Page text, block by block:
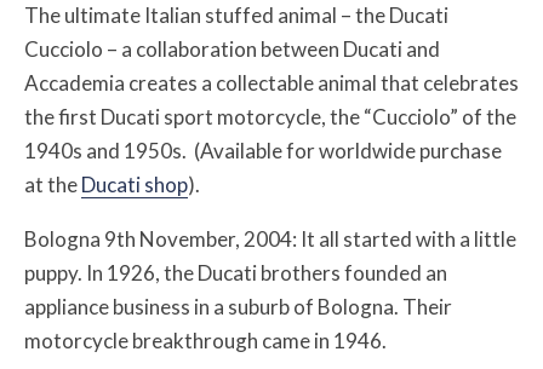
The ultimate Italian stuffed animal – the Ducati
Cucciolo – a collaboration between Ducati and
Accademia creates a collectable animal that celebrates
the first Ducati sport motorcycle, the “Cucciolo” of the
1940s and 1950s. (Available for worldwide purchase
at theDucati shop).
Bologna 9th November, 2004: It all started with a little
puppy. In 1926, the Ducati brothers founded an
appliance business in a suburb of Bologna. Their
motorcycle breakthrough came in 1946.